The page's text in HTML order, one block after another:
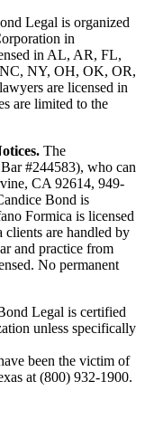
Legal is organized
in
in AL, AR, FL,
NY, OH, OK, OR,
are licensed in
are limited to the
The
#244583), who can
, CA 92614, 949-
Bond is
Formica is licensed
are handled by
and practice from
No permanent
Legal is certified
unless specifically
been the victim of
at (800) 932-1900.